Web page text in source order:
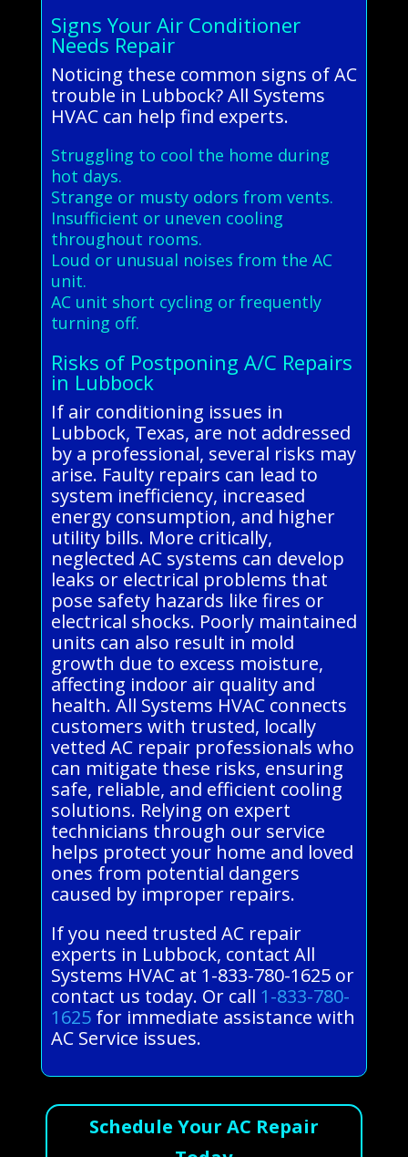
Signs Your Air Conditioner
Needs Repair
Noticing these common signs of AC
trouble in Lubbock? All Systems
HVAC can help find experts.
Struggling to cool the home during
hot days.
Strange or musty odors from vents.
Insufficient or uneven cooling
throughout rooms.
Loud or unusual noises from the AC
unit.
AC unit short cycling or frequently
turning off.
Risks of Postponing A/C Repairs
in Lubbock
If air conditioning issues in
Lubbock, Texas, are not addressed
by a professional, several risks may
arise. Faulty repairs can lead to
system inefficiency, increased
energy consumption, and higher
utility bills. More critically,
neglected AC systems can develop
leaks or electrical problems that
pose safety hazards like fires or
electrical shocks. Poorly maintained
units can also result in mold
growth due to excess moisture,
affecting indoor air quality and
health. All Systems HVAC connects
customers with trusted, locally
vetted AC repair professionals who
can mitigate these risks, ensuring
safe, reliable, and efficient cooling
solutions. Relying on expert
technicians through our service
helps protect your home and loved
ones from potential dangers
caused by improper repairs.
If you need trusted AC repair
experts in Lubbock, contact All
Systems HVAC at 1-833-780-1625 or
contact us today. Or call 1-833-780-
1625for immediate assistance with
AC Service issues.
Schedule Your AC Repair